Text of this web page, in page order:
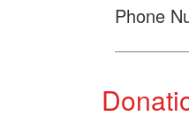
Phone